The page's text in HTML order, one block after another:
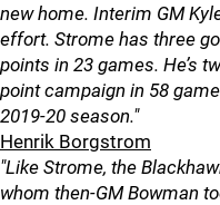
new home. Interim GM
effort. Strome has three
points in 23 games. He’s
point campaign in 58
2019-20 season."
Henrik Borgstrom
"Like Strome, the
whom then-GM Bowman